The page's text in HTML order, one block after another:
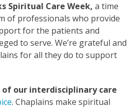
Spiritual Care Week, a time
of professionals who provide
for the patients and
to serve. We’re grateful and
for all they do to support
our interdisciplinary care
. Chaplains make spiritual